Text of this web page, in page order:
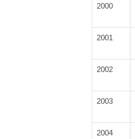
2000
2001
2002
2003
2004